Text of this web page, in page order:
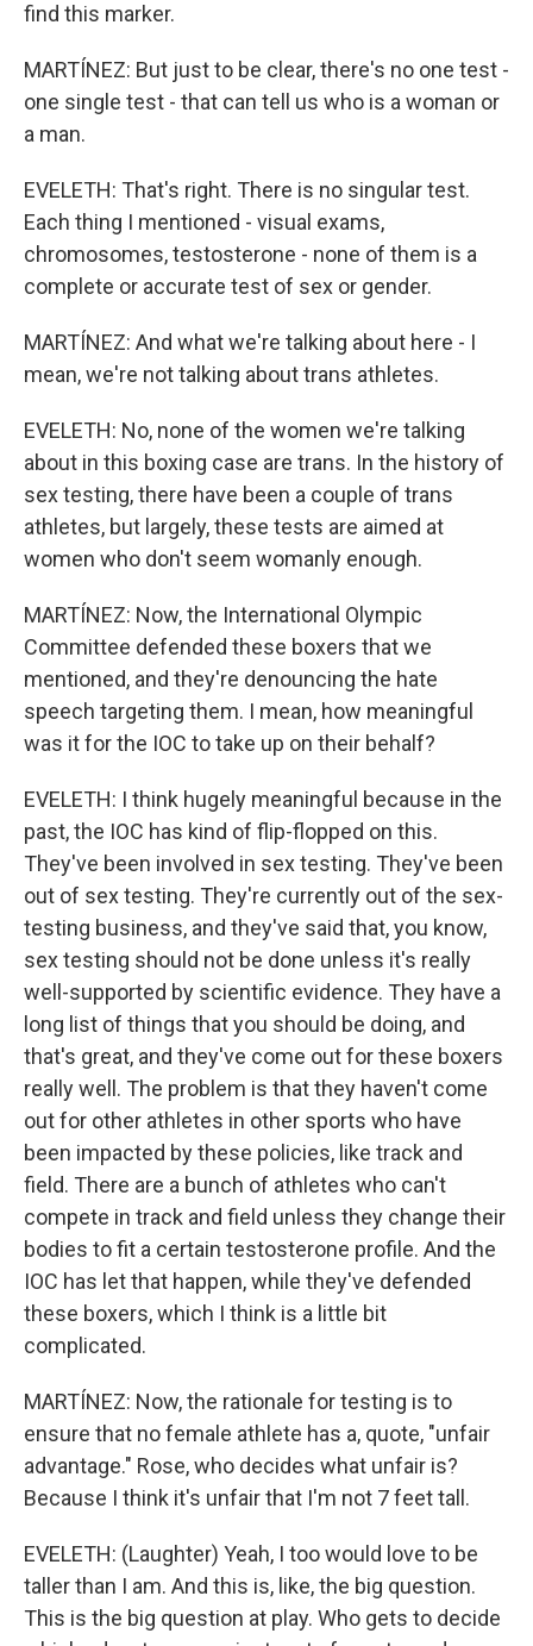
find this marker.
MARTÍNEZ: But just to be clear, there's no one test -
one single test - that can tell us who is a woman or
a man.
EVELETH: That's right. There is no singular test.
Each thing I mentioned - visual exams,
chromosomes, testosterone - none of them is a
complete or accurate test of sex or gender.
MARTÍNEZ: And what we're talking about here - I
mean, we're not talking about trans athletes.
EVELETH: No, none of the women we're talking
about in this boxing case are trans. In the history of
sex testing, there have been a couple of trans
athletes, but largely, these tests are aimed at
women who don't seem womanly enough.
MARTÍNEZ: Now, the International Olympic
Committee defended these boxers that we
mentioned, and they're denouncing the hate
speech targeting them. I mean, how meaningful
was it for the IOC to take up on their behalf?
EVELETH: I think hugely meaningful because in the
past, the IOC has kind of flip-flopped on this.
They've been involved in sex testing. They've been
out of sex testing. They're currently out of the sex-
testing business, and they've said that, you know,
sex testing should not be done unless it's really
well-supported by scientific evidence. They have a
long list of things that you should be doing, and
that's great, and they've come out for these boxers
really well. The problem is that they haven't come
out for other athletes in other sports who have
been impacted by these policies, like track and
field. There are a bunch of athletes who can't
compete in track and field unless they change their
bodies to fit a certain testosterone profile. And the
IOC has let that happen, while they've defended
these boxers, which I think is a little bit
complicated.
MARTÍNEZ: Now, the rationale for testing is to
ensure that no female athlete has a, quote, "unfair
advantage." Rose, who decides what unfair is?
Because I think it's unfair that I'm not 7 feet tall.
EVELETH: (Laughter) Yeah, I too would love to be
taller than I am. And this is, like, the big question.
This is the big question at play. Who gets to decide